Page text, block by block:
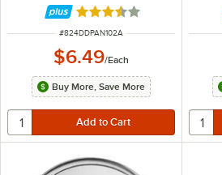
Rated 3.7 out of 5 stars
ITEM NUMBER
#824DDPAN102A
$6.49/Each
Buy More, Save More